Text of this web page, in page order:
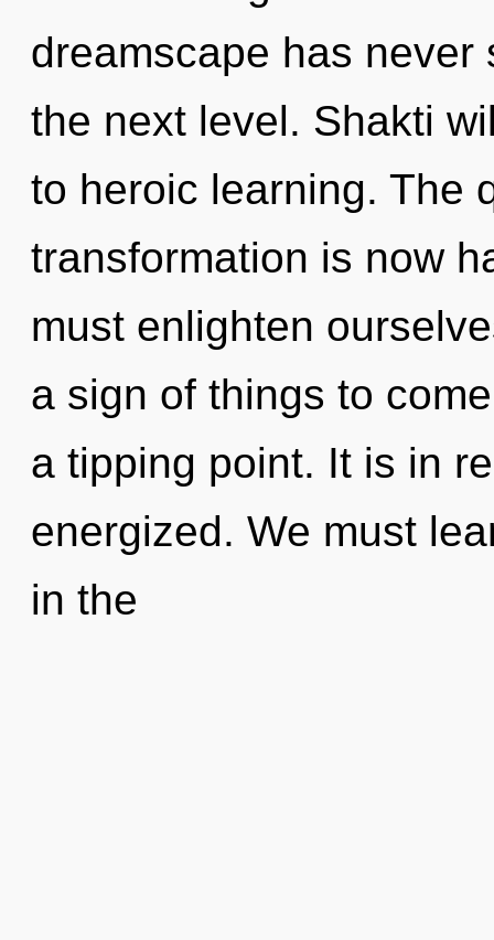
dreamscape has
the next level. Shakti
to heroic learning. The
transformation is now
must enlighten
a sign of things to
a tipping point. It is in
energized. We must
in the